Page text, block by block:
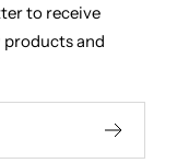
to receive
and